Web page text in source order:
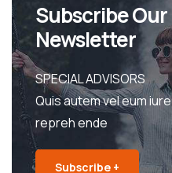
Subscribe Our
Newsletter
SPECIAL ADVISORS
Quis autem vel eum iure
repreh ende
Subscribe +